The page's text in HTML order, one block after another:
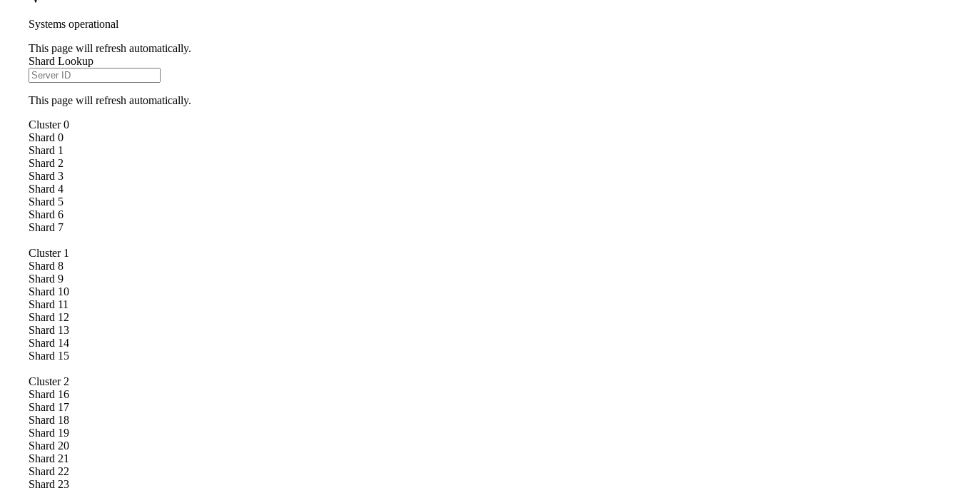
Systems operational
This page will refresh automatically.
Shard Lookup
This page will refresh automatically.
Cluster0
Shard 0
Shard 1
Shard 2
Shard 3
Shard 4
Shard 5
Shard 6
Shard 7
Cluster 1
Shard 8
Shard 9
Shard 10
Shard 11
Shard 12
Shard 13
Shard 14
Shard 15
Cluster 2
Shard 16
Shard 17
Shard 18
Shard 19
Shard 20
Shard 21
Shard 22
Shard 23